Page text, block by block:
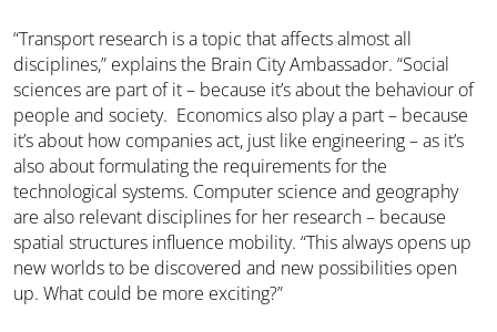
“Transport research is a topic that affects almost all
disciplines,” explains the Brain City Ambassador. “Social
sciences are part of it – because it’s about the behaviour of
people and society. Economics also play a part – because
it’s about how companies act, just like engineering – as it’s
also about formulating the requirements for the
technological systems. Computer science and geography
are also relevant disciplines for her research – because
spatial structures influence mobility. “This always opens up
new worlds to be discovered and new possibilities open
up. What could be more exciting?”